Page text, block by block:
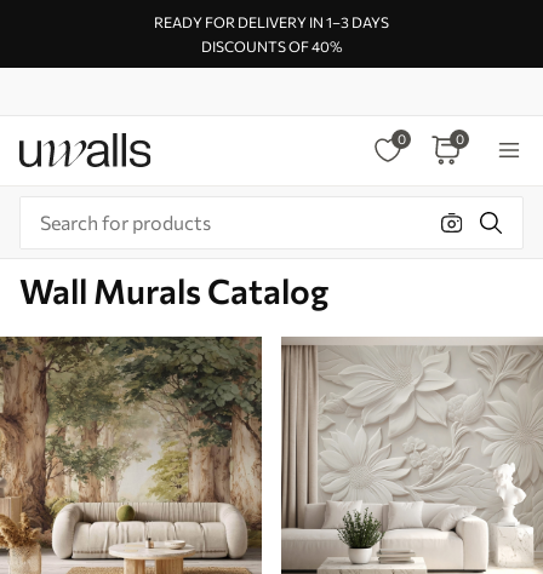
READY FOR DELIVERY IN 1–3 DAYS
DISCOUNTS OF 40%
0 0
Wall Murals Catalog